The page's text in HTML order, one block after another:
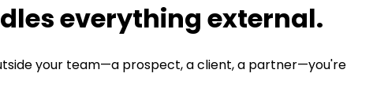
everything external.
your team—a prospect, a client, a partner—you're